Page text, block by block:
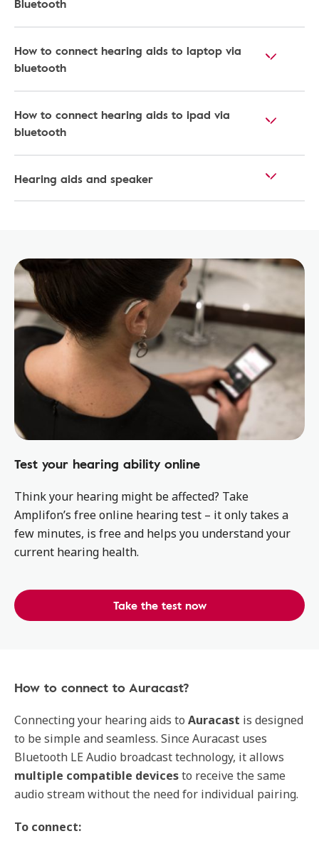
Bluetooth
How to connect hearing aids to laptop via
bluetooth
How to connect hearing aids to ipad via
bluetooth​
Hearing aids and speaker
Test your hearing ability online
Think your hearing might be affected? Take
Amplifon’s free online hearing test – it only takes a
few minutes, is free and helps you understand your
current hearing health.
Take the test now
How to connect to Auracast?
Connecting your hearing aids to Auracast is designed
to be simple and seamless. Since Auracast uses
Bluetooth LE Audio broadcast technology, it allows
multiple compatible devicesto receive the same
audio stream without the need for individual pairing.
To connect: